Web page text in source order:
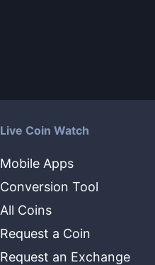
Live Coin Watch
Mobile Apps
Conversion Tool
All Coins
Request a Coin
Request an Exchange